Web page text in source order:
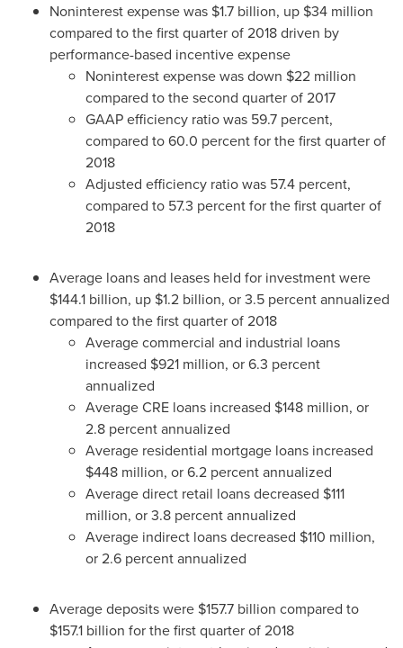
Noninterest expense was $1.7 billion, up $34 million
compared to the first quarter of 2018 driven by
performance-based incentive expense
Noninterest expense was down $22 million
compared to the second quarter of 2017
GAAP efficiency ratio was 59.7 percent,
compared to 60.0 percent for the first quarter of
2018
Adjusted efficiency ratio was 57.4 percent,
compared to 57.3 percent for the first quarter of
2018
Average loans and leases held for investment were
$144.1 billion, up $1.2 billion, or 3.5 percent annualized
compared to the first quarter of 2018
Average commercial and industrial loans
increased $921 million, or 6.3 percent
annualized
Average CRE loans increased $148 million, or
2.8 percent annualized
Average residential mortgage loans increased
$448 million, or 6.2 percent annualized
Average direct retail loans decreased $111
million, or 3.8 percent annualized
Average indirect loans decreased $110 million,
or 2.6 percent annualized
Average deposits were $157.7 billion compared to
$157.1 billion for the first quarter of 2018